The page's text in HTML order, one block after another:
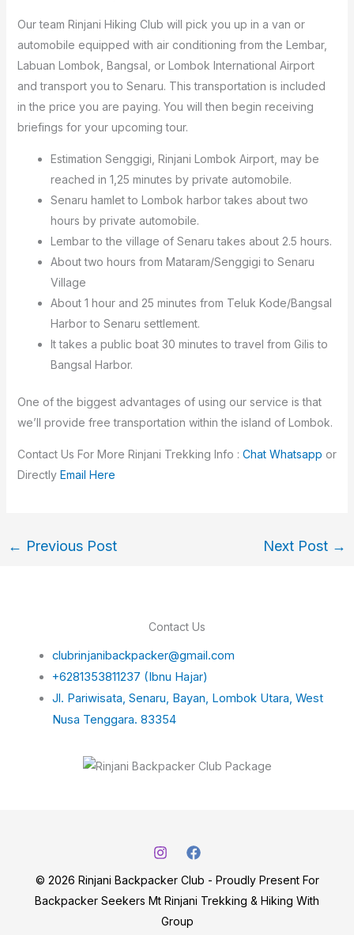
Our team Rinjani Hiking Club will pick you up in a van or
automobile equipped with air conditioning from the Lembar,
Labuan Lombok, Bangsal, or Lombok International Airport
and transport you to Senaru. This transportation is included
in the price you are paying. You will then begin receiving
briefings for your upcoming tour.
Estimation Senggigi, Rinjani Lombok Airport, may be
reached in 1,25 minutes by private automobile.
Senaru hamlet to Lombok harbor takes about two
hours by private automobile.
Lembar to the village of Senaru takes about 2.5 hours.
About two hours from Mataram/Senggigi to Senaru
Village
About 1 hour and 25 minutes from Teluk Kode/Bangsal
Harbor to Senaru settlement.
It takes a public boat 30 minutes to travel from Gilis to
Bangsal Harbor.
One of the biggest advantages of using our service is that
we’ll provide free transportation within the island of Lombok.
Contact Us For More Rinjani Trekking Info : Chat Whatsapp or
Directly Email Here
← Previous Post Next Post →
Contact Us
clubrinjanibackpacker@gmail.com
+6281353811237 (Ibnu Hajar)
Jl. Pariwisata, Senaru, Bayan, Lombok Utara, West
Nusa Tenggara. 83354
© 2026 Rinjani Backpacker Club - Proudly Present For
Backpacker Seekers Mt Rinjani Trekking & Hiking With
Group